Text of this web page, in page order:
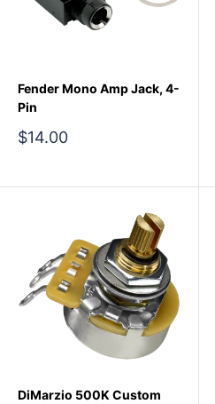
Fender Mono Amp Jack, 4-
Pin
Sale
$14.00
DiMarzio 500K Custom